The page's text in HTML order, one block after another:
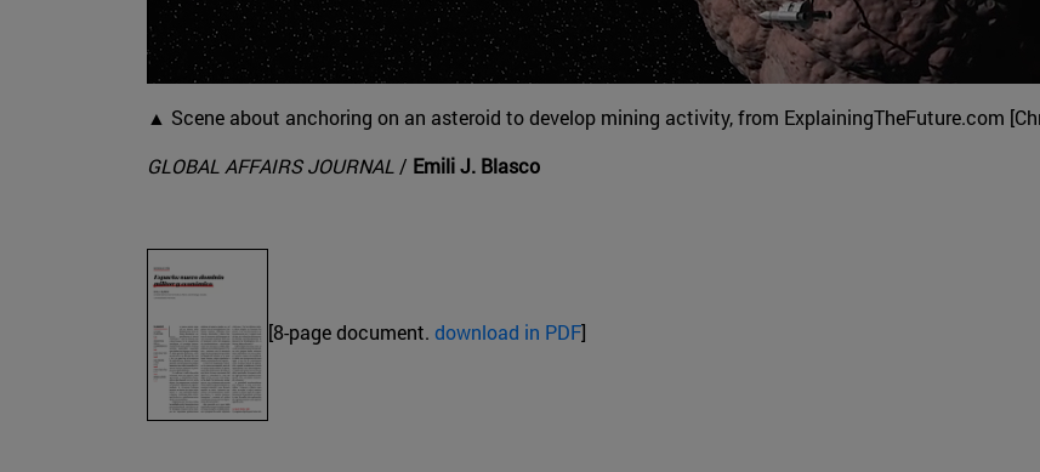
▲ Scene about anchoring on an asteroid to develop mining activity, from ExplainingTheFuture.com
GLOBAL AFFAIRS JOURNAL / Emili J. Blasco
[8-page document. download in PDF]